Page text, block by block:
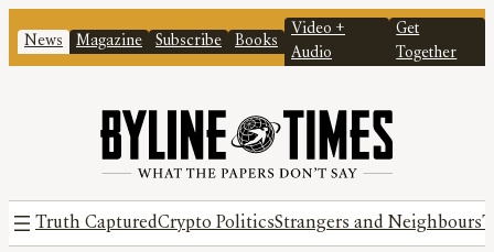
News Magazine Subscribe Books
Video +
Audio
Get
Together
Truth CapturedCrypto PoliticsStrangers and Neighbours